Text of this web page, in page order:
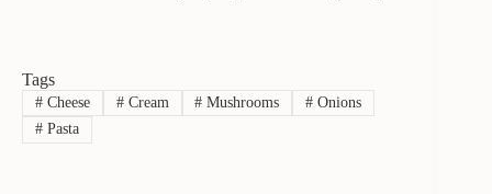
Tags
#Cheese #Cream # Mushrooms # Onions
#Pasta